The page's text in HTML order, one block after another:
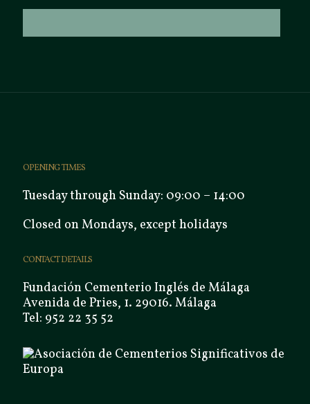
OPENING TIMES
Tuesday through Sunday: 09:00 – 14:00
Closed on Mondays, except holidays
CONTACT DETAILS
Fundación Cementerio Inglés de Málaga
Avenida de Pries, 1. 29016. Málaga
Tel: 952 22 35 52